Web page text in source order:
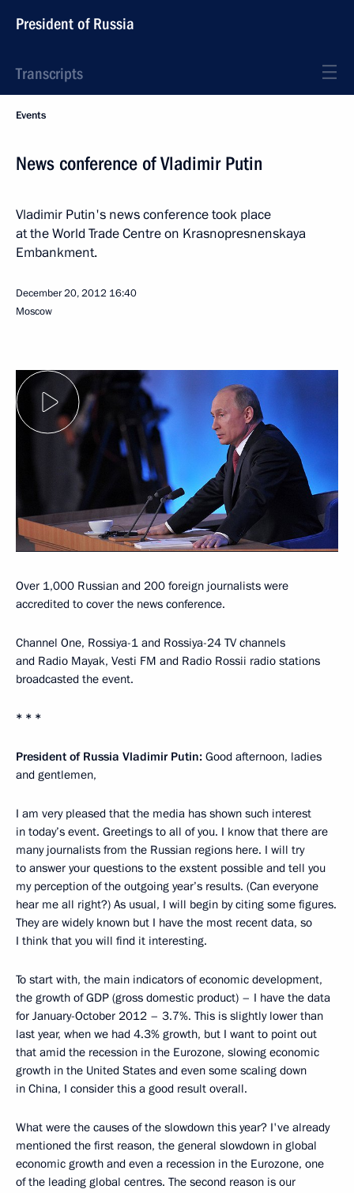
President of Russia
Transcripts
Events
News conference of Vladimir Putin
Vladimir Putin's news conference took place
at the World Trade Centre on Krasnopresnenskaya
Embankment.
December 20, 2012 16:40
Moscow
Over 1,000 Russian and 200 foreign journalists were
accredited to cover the news conference.
Channel One, Rossiya-1 and Rossiya-24 TV channels
and Radio Mayak, Vesti FM and Radio Rossii radio stations
broadcasted the event.
* * *
President of Russia Vladimir Putin: Good afternoon, ladies
and gentlemen,
I am very pleased that the media has shown such interest
in today’s event. Greetings to all of you. I know that there are
many journalists from the Russian regions here. I will try
to answer your questions to the exstent possible and tell you
my perception of the outgoing year’s results. (Can everyone
hear me all right?) As usual, I will begin by citing some figures.
They are widely known but I have the most recent data, so
I think that you will find it interesting.
To start with, the main indicators of economic development,
the growth of GDP (gross domestic product) – I have the data
for January-October 2012 – 3.7%. This is slightly lower than
last year, when we had 4.3% growth, but I want to point out
that amid the recession in the Eurozone, slowing economic
growth in the United States and even some scaling down
in China, I consider this a good result overall.
What were the causes of the slowdown this year? I've already
mentioned the first reason, the general slowdown in global
economic growth and even a recession in the Eurozone, one
of the leading global centres. The second reason is our